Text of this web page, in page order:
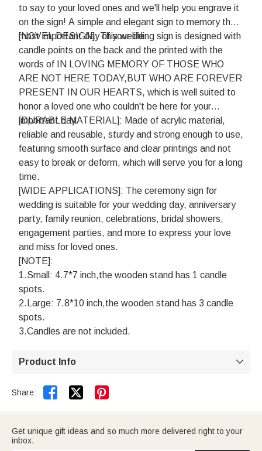
to say to your loved ones and we'll help you engrave it
on the sign! A simple and elegant sign to memory the
most important day of your life.
[NOVEL DESIGN]: This wedding sign is designed with
candle points on the back and the printed with the
words of IN LOVING MEMORY OF THOSE WHO
ARE NOT HERE TODAY,BUT WHO ARE FOREVER
PRESENT IN OUR HEARTS, which is well suited to
honor a loved one who couldn't be here for your
important day.
[DURABLE MATERIAL]: Made of acrylic material,
reliable and reusable, sturdy and strong enough to use,
featuring smooth surface and clear printings and not
easy to break or deform, which will serve you for a long
time.
[WIDE APPLICATIONS]: The ceremony sign for
wedding is suitable for your wedding day, anniversary
party, family reunion, celebrations, bridal showers,
engagement parties, and more to express your love
and miss for loved ones.
[NOTE]:
1.Small: 4.7*7 inch,the wooden stand has 1 candle
spots.
2.Large: 7.8*10 inch,the wooden stand has 3 candle
spots.
3.Candles are not included.
Product Info 
Share:  
Get unique gift ideas and so much more delivered right to your
inbox.